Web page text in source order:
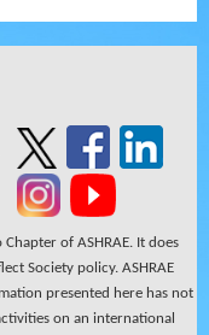
of ASHRAE. It does
Society policy. ASHRAE
presented here has not
on an international